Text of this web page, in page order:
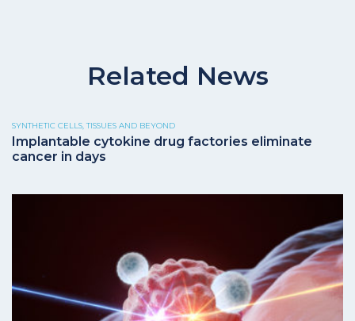
Related News
SYNTHETIC CELLS, TISSUES AND BEYOND
Implantable cytokine drug factories eliminate
cancer in days